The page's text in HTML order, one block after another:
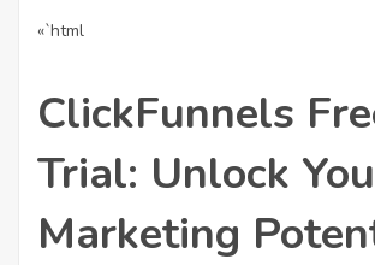
«`html
ClickFunnels
Trial: Unlock
Marketing